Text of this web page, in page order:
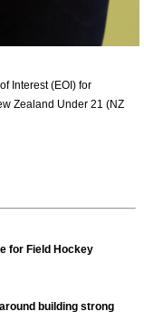
Interest (EOI) for
Zealand Under 21 (NZ
for Field Hockey
building strong